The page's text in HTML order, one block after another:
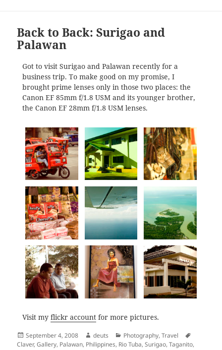
Back to Back: Surigao and
Palawan
Got to visit Surigao and Palawan recently for a
business trip. To make good on my promise, I
brought prime lenses only in those two places: the
Canon EF 85mm f/1.8 USM and its younger brother,
the Canon EF 28mm f/1.8 USM lenses.
Visit my flickr accountfor more pictures.
Posted
on
September 4, 2008 Author
deuts Categories
Photography,Travel
Claver,Gallery, Palawan, Philippines, Rio Tuba,Surigao,Taganito,